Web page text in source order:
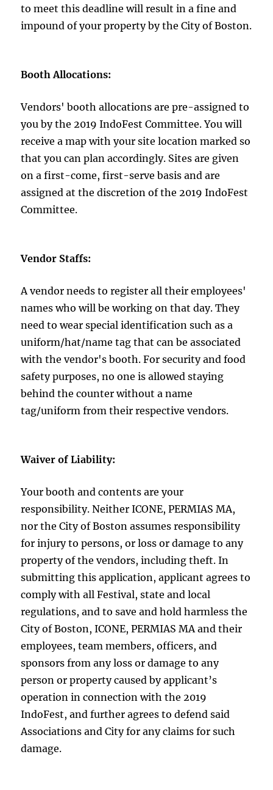
to meet this deadline will result in a fine and
impound of your property by the City of Boston.
Booth Allocations:
Vendors' booth allocations are pre-assigned to
you by the 2019 IndoFest Committee. You will
receive a map with your site location marked so
that you can plan accordingly. Sites are given
on a first-come, first-serve basis and are
assigned at the discretion of the 2019 IndoFest
Committee.
Vendor Staffs:
A vendor needs to register all their employees'
names who will be working on that day. They
need to wear special identification such as a
uniform/hat/name tag that can be associated
with the vendor's booth. For security and food
safety purposes, no one is allowed staying
behind the counter without a name
tag/uniform from their respective vendors.
Waiver of Liability:
Your booth and contents are your
responsibility. Neither ICONE, PERMIAS MA,
nor the City of Boston assumes responsibility
for injury to persons, or loss or damage to any
property of the vendors, including theft. In
submitting this application, applicant agrees to
comply with all Festival, state and local
regulations, and to save and hold harmless the
City of Boston, ICONE, PERMIAS MA and their
employees, team members, officers, and
sponsors from any loss or damage to any
person or property caused by applicant’s
operation in connection with the 2019
IndoFest, and further agrees to defend said
Associations and City for any claims for such
damage.